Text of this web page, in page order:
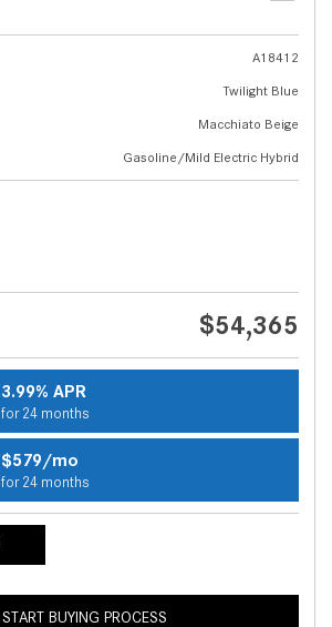
A18412
Twilight Blue
Macchiato Beige
Gasoline/Mild Electric Hybrid
$54,365
3.99% APR
for 24 months
$579/mo
for 24 months
START BUYING PROCESS